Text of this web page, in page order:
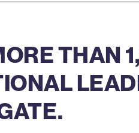
THAN